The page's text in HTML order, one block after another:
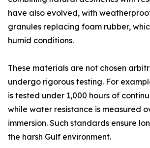
have also evolved, with
granules replacing foam rubber,
humid conditions.
These materials are not chosen
undergo rigorous testing. For
is tested under 1,000 hours of
while water resistance is measured
immersion. Such standards ensure
the harsh Gulf environment.